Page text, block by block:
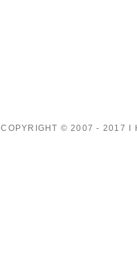
COPYRIGHT © 2007 - 2017 I